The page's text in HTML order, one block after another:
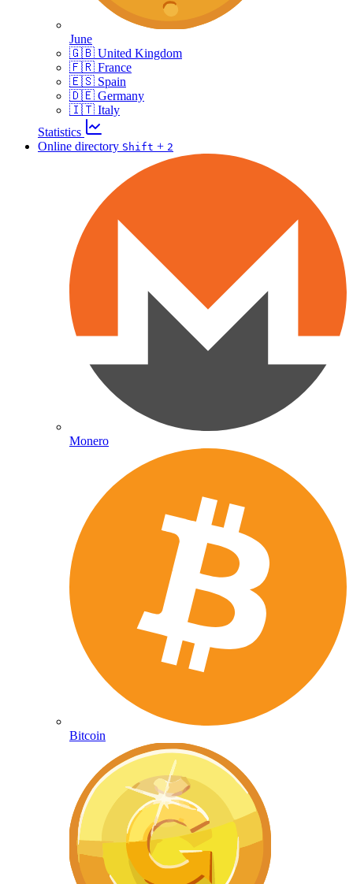
June
🇬🇧 United Kingdom
🇫🇷 France
🇪🇸 Spain
🇩🇪 Germany
🇮🇹 Italy
Statistics
Online directory Shift + 2
Monero
Bitcoin